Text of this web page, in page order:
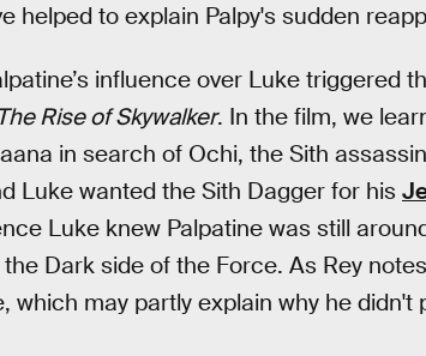
helped to explain Palpy's sudden
influence over Luke triggered
The Rise of Skywalker. In the film, we
in search of Ochi, the Sith
Luke wanted the Sith Dagger for his
Luke knew Palpatine was still
Dark side of the Force. As Rey
which may partly explain why he didn't